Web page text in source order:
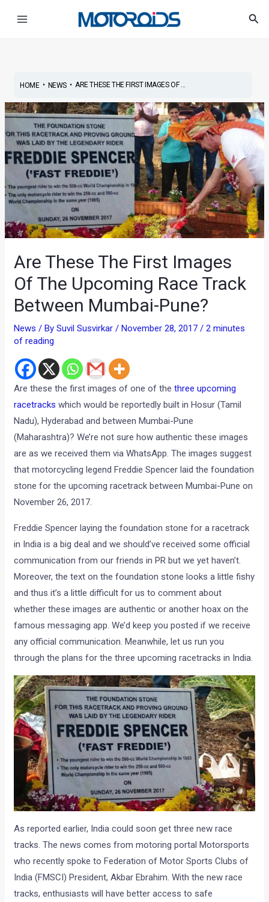
HOME• NEWS• ARE THESE THE FIRST IMAGES OF ...
Are These The First Images
Of The Upcoming Race Track
Between Mumbai-Pune?
News / BySuvil Susvirkar /November 28, 2017 /2 minutes
of reading
Are these the first images of one of thethree upcoming
racetracks which would be reportedly built in Hosur (Tamil
Nadu), Hyderabad and between Mumbai-Pune
(Maharashtra)? We’re not sure how authentic these images
are as we received them via WhatsApp. The images suggest
that motorcycling legend Freddie Spencer laid the foundation
stone for the upcoming racetrack between Mumbai-Pune on
November 26, 2017.
Freddie Spencer laying the foundation stone for a racetrack
in India is a big deal and we should’ve received some official
communication from our friends in PR but we yet haven’t.
Moreover, the text on the foundation stone looks a little fishy
and thus it’s a little difficult for us to comment about
whether these images are authentic or another hoax on the
famous messaging app. We’d keep you posted if we receive
any official communication. Meanwhile, let us run you
through the plans for the three upcoming racetracks in India.
As reported earlier, India could soon get three new race
tracks. The news comes from motoring portal Motorsports
who recently spoke to Federation of Motor Sports Clubs of
India (FMSCI) President, Akbar Ebrahim. With the new race
tracks, enthusiasts will have better access to safe